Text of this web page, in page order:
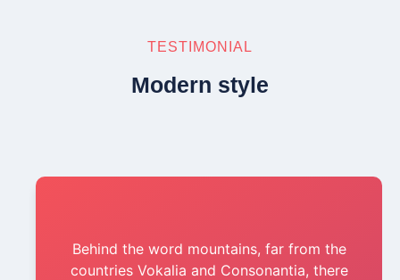
TESTIMONIAL
Modern style
Behind the word mountains, far from the
countries Vokalia and Consonantia, there